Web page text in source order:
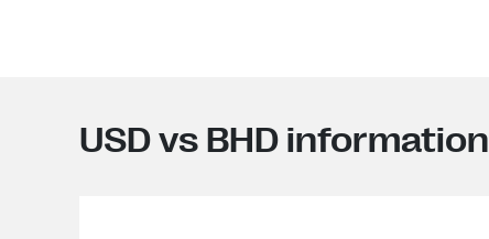
USD vs BHD information